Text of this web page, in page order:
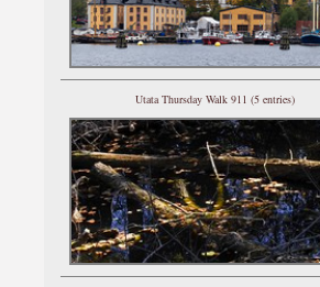
Utata Thursday Walk 911 (5 entries)